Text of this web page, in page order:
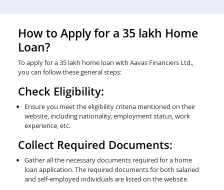
How to Apply for a 35 lakh Home
Loan?
To apply for a 35 lakh home loan with Aavas Financiers Ltd.,
you can follow these general steps:
Check Eligibility:
Ensure you meet the eligibility criteria mentioned on their
website, including nationality, employment status, work
experience, etc.
Collect Required Documents:
Gather all the necessary documents required for a home
loan application. The required documents for both salaried
and self-employed individuals are listed on the website.